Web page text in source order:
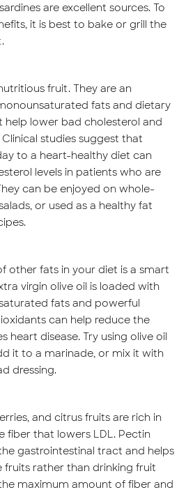
are excellent sources. To
it is best to bake or grill the
fruit. They are an
fats and dietary
lower bad cholesterol and
studies suggest that
to a heart-healthy diet can
levels in patients who are
can be enjoyed on whole-
or used as a healthy fat
other fats in your diet is a smart
virgin olive oil is loaded with
fats and powerful
can help reduce the
heart disease. Try using olive oil
it to a marinade, or mix it with
dressing.
and citrus fruits are rich in
fiber that lowers LDL. Pectin
gastrointestinal tract and helps
fruits rather than drinking fruit
maximum amount of fiber and